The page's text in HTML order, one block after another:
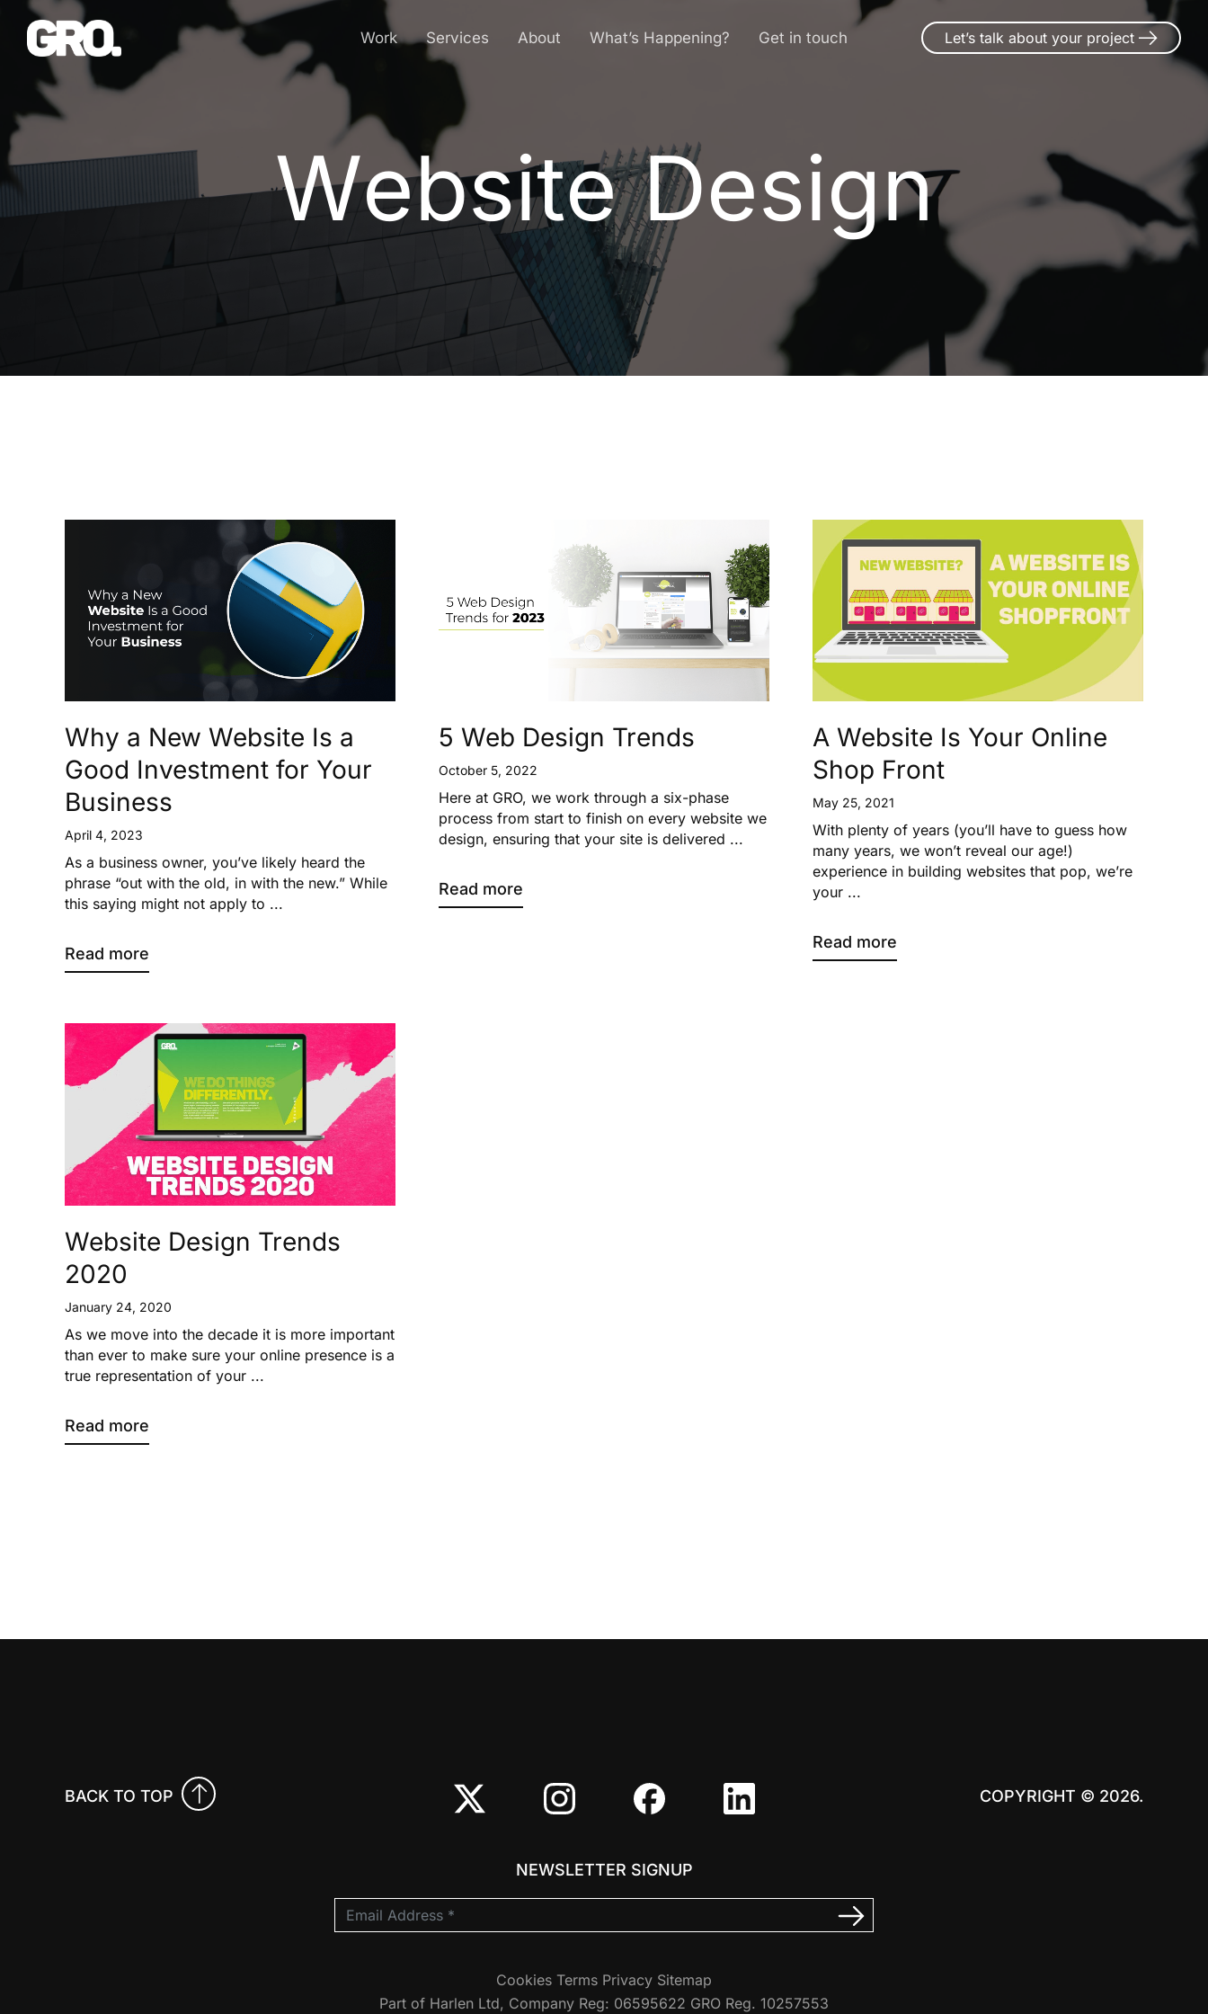
Work Services About What’s Happening? Get in touch Let’s talk about your project
Website Design
Website Design
Why a New Website Is a
Good Investment for Your
Business
April 4, 2023
As a business owner, you’ve likely heard the
phrase “out with the old, in with the new.” While
this saying might not apply to ...
Read more
5 Web Design Trends
October 5, 2022
Here at GRO, we work through a six-phase
process from start to finish on every website we
design, ensuring that your site is delivered ...
Read more
A Website Is Your Online
Shop Front
May 25, 2021
With plenty of years (you’ll have to guess how
many years, we won’t reveal our age!)
experience in building websites that pop, we’re
your ...
Read more
Website Design Trends
2020
January 24, 2020
As we move into the decade it is more important
than ever to make sure your online presence is a
true representation of your ...
Read more
BACK TO TOP COPYRIGHT © 2026.
NEWSLETTER SIGNUP
Cookies Terms Privacy Sitemap
Part of Harlen Ltd, Company Reg: 06595622 GRO Reg. 10257553